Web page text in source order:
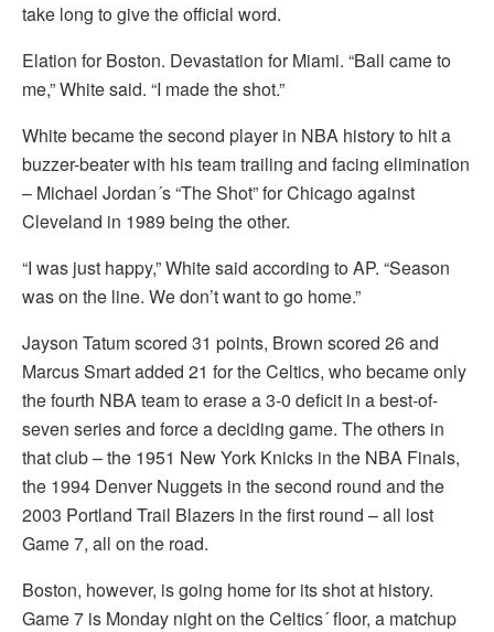
take long to give the official word.
Elation for Boston. Devastation for Miami. “Ball came to
me,” White said. “I made the shot.”
White became the second player in NBA history to hit a
buzzer-beater with his team trailing and facing elimination
– Michael Jordan´s “The Shot” for Chicago against
Cleveland in 1989 being the other.
“I was just happy,” White said according to AP. “Season
was on the line. We don’t want to go home.”
Jayson Tatum scored 31 points, Brown scored 26 and
Marcus Smart added 21 for the Celtics, who became only
the fourth NBA team to erase a 3-0 deficit in a best-of-
seven series and force a deciding game. The others in
that club – the 1951 New York Knicks in the NBA Finals,
the 1994 Denver Nuggets in the second round and the
2003 Portland Trail Blazers in the first round – all lost
Game 7, all on the road.
Boston, however, is going home for its shot at history.
Game 7 is Monday night on the Celtics´ floor, a matchup